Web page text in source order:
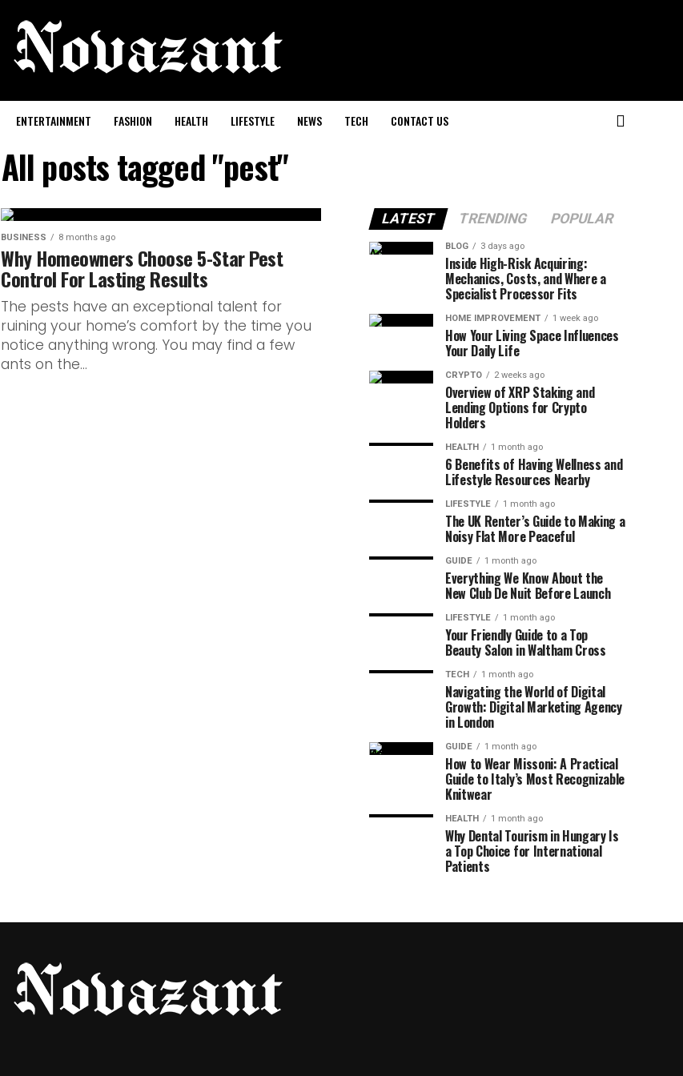
ENTERTAINMENT FASHION HEALTH LIFESTYLE NEWS TECH CONTACT US
All posts tagged "pest"
BUSINESS 8 months ago
Why Homeowners Choose 5-Star Pest
Control For Lasting Results
The pests have an exceptional talent for
ruining your home’s comfort by the time you
notice anything wrong. You may find a few
ants on the...
LATEST TRENDING POPULAR
BLOG 3 days ago
Inside High-Risk Acquiring:
Mechanics, Costs, and Where a
Specialist Processor Fits
HOME IMPROVEMENT 1 week ago
How Your Living Space Influences
Your Daily Life
CRYPTO 2 weeks ago
Overview of XRP Staking and
Lending Options for Crypto
Holders
HEALTH 1 month ago
6 Benefits of Having Wellness and
Lifestyle Resources Nearby
LIFESTYLE 1 month ago
The UK Renter’s Guide to Making a
Noisy Flat More Peaceful
GUIDE 1 month ago
Everything We Know About the
New Club De Nuit Before Launch
LIFESTYLE 1 month ago
Your Friendly Guide to a Top
Beauty Salon in Waltham Cross
TECH 1 month ago
Navigating the World of Digital
Growth: Digital Marketing Agency
in London
GUIDE 1 month ago
How to Wear Missoni: A Practical
Guide to Italy’s Most Recognizable
Knitwear
HEALTH 1 month ago
Why Dental Tourism in Hungary Is
a Top Choice for International
Patients